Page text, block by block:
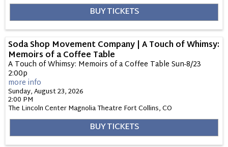
BUY TICKETS
Soda Shop Movement Company | A Touch of Whimsy:
Memoirs of a Coffee Table
A Touch of Whimsy: Memoirs of a Coffee Table Sun-8/23
2:00p
more info
Sunday, August 23, 2026
2:00 PM
The Lincoln Center Magnolia Theatre Fort Collins,CO
BUY TICKETS